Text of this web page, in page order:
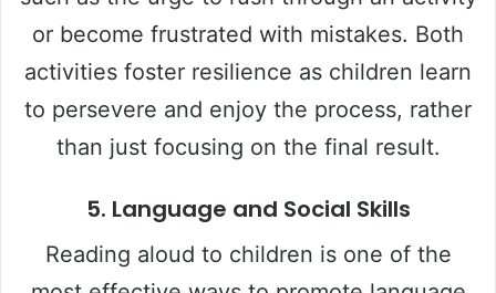
or become frustrated with mistakes. Both
activities foster resilience as children learn
to persevere and enjoy the process, rather
than just focusing on the final result.
5. Language and Social Skills
Reading aloud to children is one of the